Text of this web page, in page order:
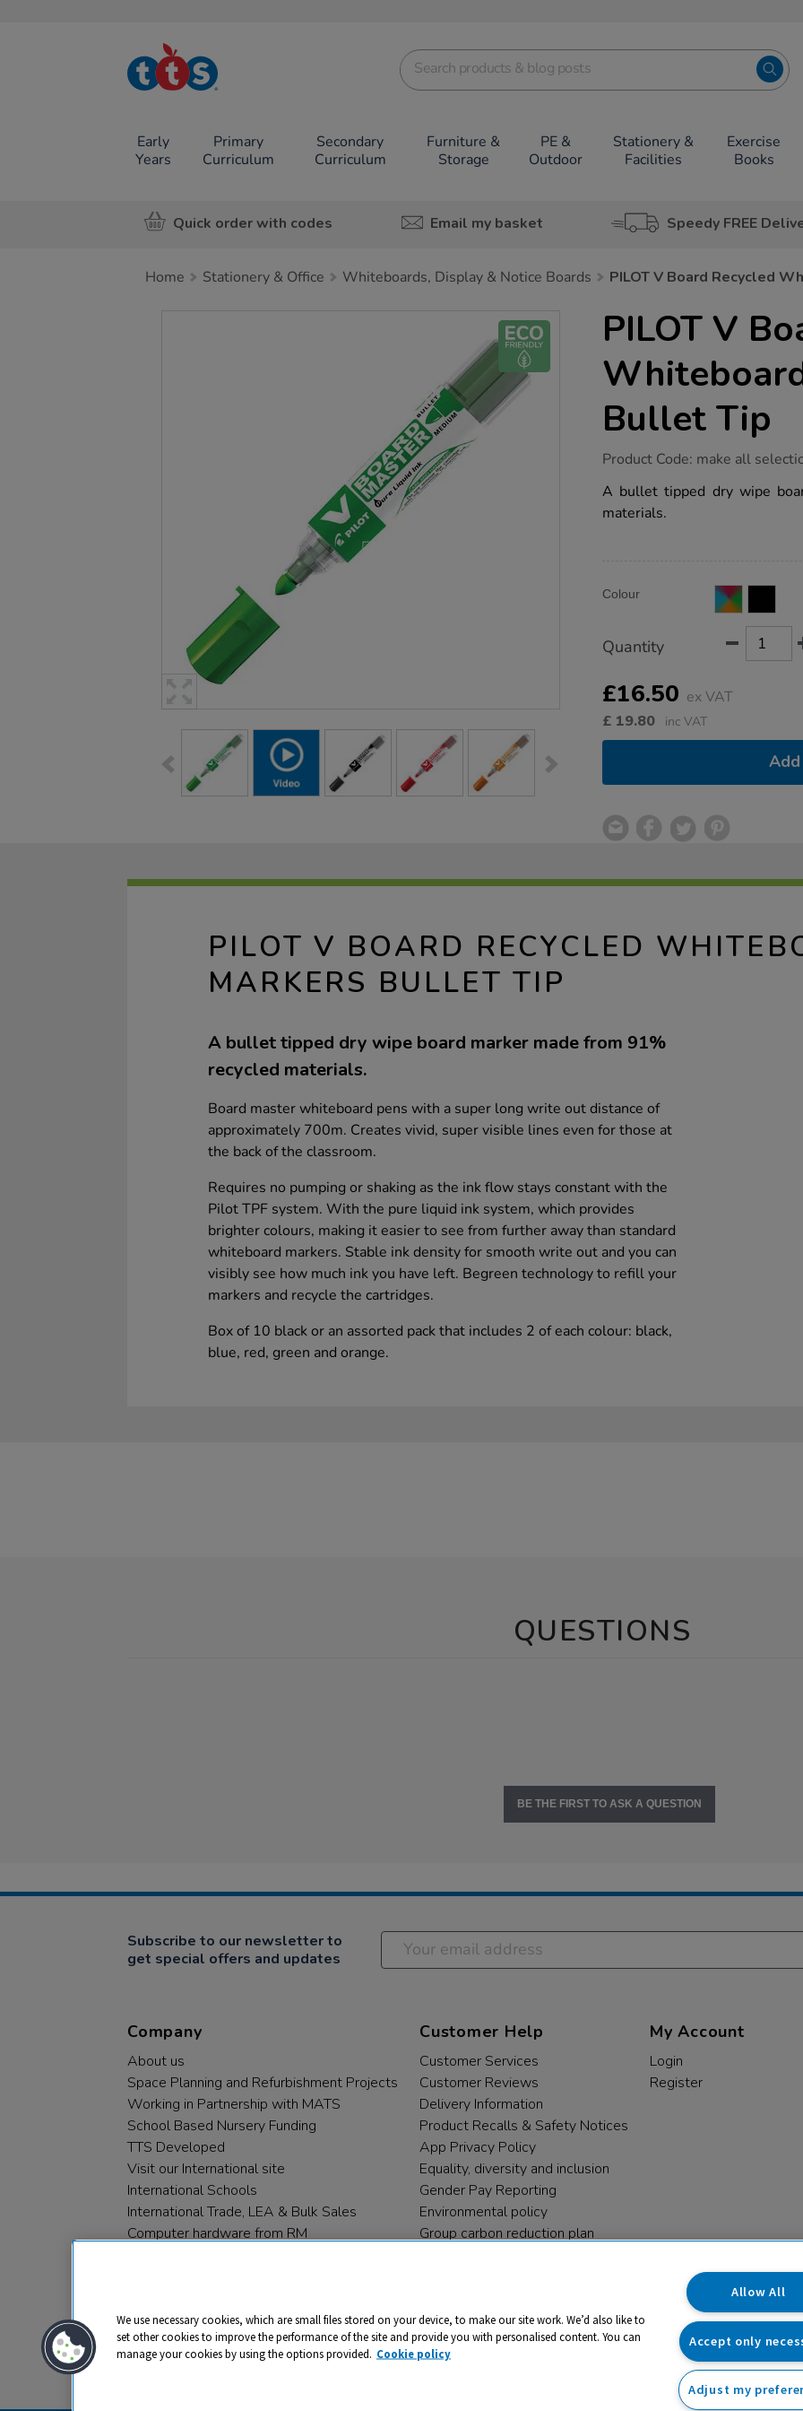
TTS School
Resources
Early
Years
Primary
Curriculum
Secondary
Curriculum
Furniture &
Storage
PE &
Outdoor
Stationery &
Facilities
Exercise
Books
Quick order with codes Email my basket Speedy FREE
Home Stationery & Office Whiteboards, Display & Notice Boards PILOT V Board Recycled
PILOT V
Bullet Tip
https://www.tts-
v-
board-
recycled-
Product Code: make all
A bullet tipped dry wipe
materials.
Actions
TO
Variations
Colour
Quantity
£16.50 ex VAT
£ 19.80 inc VAT
PILOT V BOARD RECYCLED
MARKERS BULLET TIP
A bullet tipped dry wipe board marker made from 91%
recycled materials.
Board master whiteboard pens with a super long write out distance of
approximately 700m. Creates vivid, super visible lines even for those at
the back of the classroom.
Requires no pumping or shaking as the ink flow stays constant with the
Pilot TPF system. With the pure liquid ink system, which provides
brighter colours, making it easier to see from further away than standard
whiteboard markers. Stable ink density for smooth write out and you can
visibly see how much ink you have left. Begreen technology to refill your
markers and recycle the cartridges.
Box of 10 black or an assorted pack that includes 2 of each colour: black,
blue, red, green and orange.
QUESTIONS
BE THE FIRST TO ASK A QUESTION
Subscribe to our newsletter to
get special offers and updates
Company
About us
Space Planning and Refurbishment Projects
Working in Partnership with MATS
School Based Nursery Funding
TTS Developed
Visit our International site
International Schools
International Trade, LEA & Bulk Sales
Computer hardware from RM
Customer Help
Customer Services
Customer Reviews
Delivery Information
Product Recalls & Safety Notices
App Privacy Policy
Equality, diversity and inclusion
Gender Pay Reporting
Environmental policy
Group carbon reduction plan
My Account
Login
Register
We use necessary cookies, which are small files stored on your device, to make our site work. We’d also like to
set other cookies to improve the performance of the site and provide you with personalised content. You can
manage your cookies by using the options provided. Cookie policy
Allow All
Accept only
Adjust my